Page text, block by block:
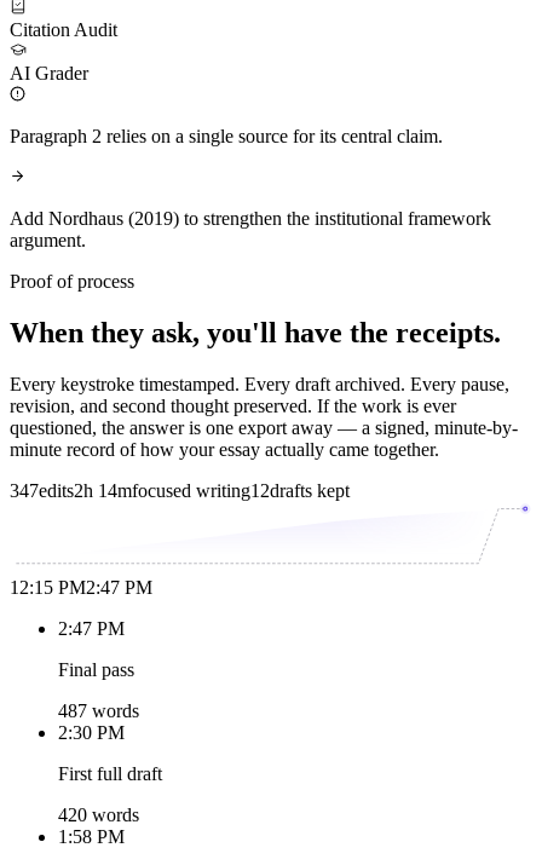
Citation Audit
AI Grader
Paragraph 2 relies on a single source for its central claim.
Add Nordhaus (2019) to strengthen the institutional framework
argument.
Proof of process
When they ask, you'll have the receipts.
Every keystroke timestamped. Every draft archived. Every pause,
revision, and second thought preserved. If the work is ever
questioned, the answer is one export away — a signed, minute-by-
minute record of how your essay actually came together.
347edits2h 14mfocused writing12drafts kept
12:15 PM2:47 PM
2:47 PM
Final pass
487 words
2:30 PM
First full draft
420 words
1:58 PM